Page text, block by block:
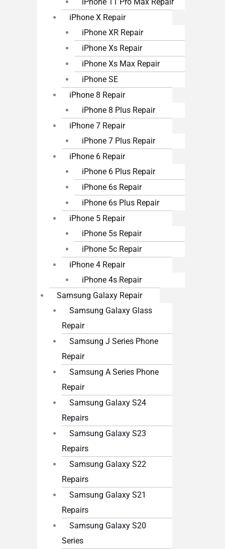
iPhone 11 Pro Max Repair
iPhone X Repair
iPhone XR Repair
iPhone Xs Repair
iPhone Xs Max Repair
iPhone SE
iPhone 8 Repair
iPhone 8 Plus Repair
iPhone 7 Repair
iPhone 7 Plus Repair
iPhone 6 Repair
iPhone 6 Plus Repair
iPhone 6s Repair
iPhone 6s Plus Repair
iPhone 5 Repair
iPhone 5s Repair
iPhone 5c Repair
iPhone 4 Repair
iPhone 4s Repair
Samsung Galaxy Repair
Samsung Galaxy Glass
Repair
Samsung J Series Phone
Repair
Samsung A Series Phone
Repair
Samsung Galaxy S24
Repairs
Samsung Galaxy S23
Repairs
Samsung Galaxy S22
Repairs
Samsung Galaxy S21
Repairs
Samsung Galaxy S20
Series